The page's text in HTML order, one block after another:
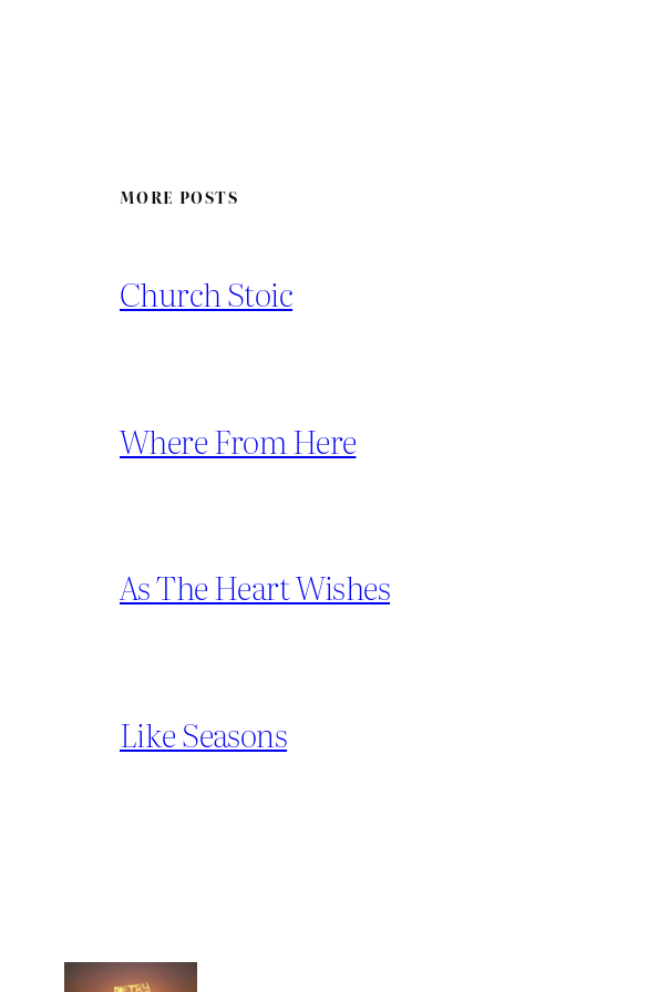
MORE POSTS
Church Stoic
Where From Here
As The Heart Wishes
Like Seasons